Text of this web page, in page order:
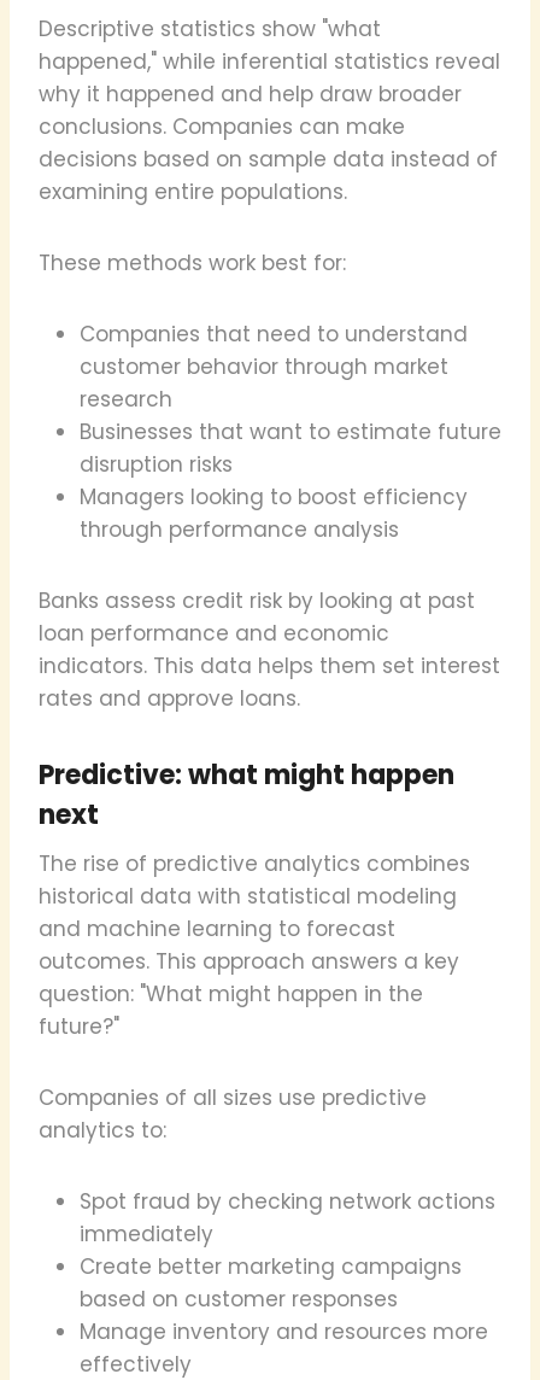
Descriptive statistics show "what
happened," while inferential statistics reveal
why it happened and help draw broader
conclusions. Companies can make
decisions based on sample data instead of
examining entire populations.
These methods work best for:
Companies that need to understand
customer behavior through market
research
Businesses that want to estimate future
disruption risks
Managers looking to boost efficiency
through performance analysis
Banks assess credit risk by looking at past
loan performance and economic
indicators. This data helps them set interest
rates and approve loans.
Predictive: what might happen
next
The rise of predictive analytics combines
historical data with statistical modeling
and machine learning to forecast
outcomes. This approach answers a key
question: "What might happen in the
future?"
Companies of all sizes use predictive
analytics to:
Spot fraud by checking network actions
immediately
Create better marketing campaigns
based on customer responses
Manage inventory and resources more
effectively